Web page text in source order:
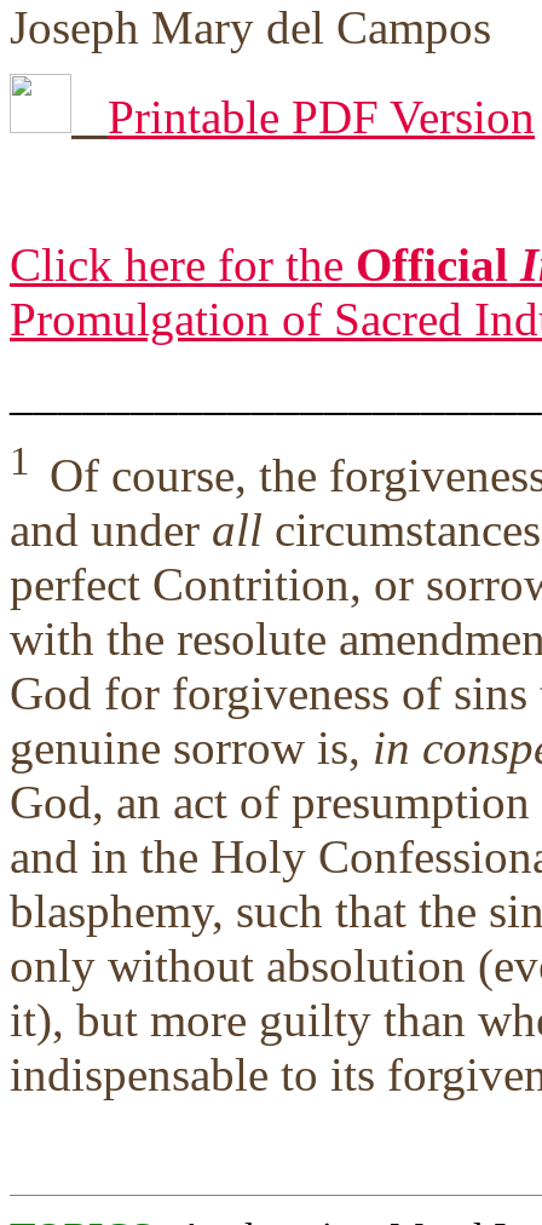
Joseph Mary del Campos
Printable PDF Version
Click here for the Official
Promulgation of Sacred
1 Of course, the
and under all
perfect Contrition, or
with the resolute
God for forgiveness of
genuine sorrow is, in
God, an act of
and in the Holy
blasphemy, such that the
only without absolution
it), but more guilty than
indispensable to its